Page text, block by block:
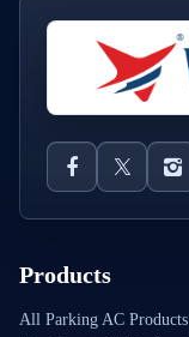
Products
All Parking AC Products